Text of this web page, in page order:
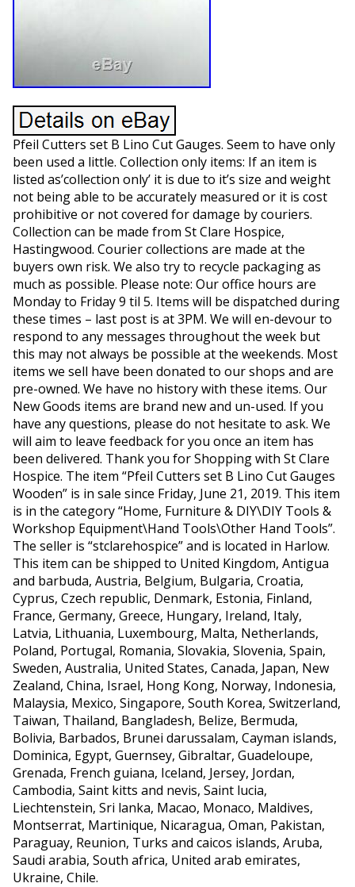
Pfeil Cutters set B Lino Cut Gauges. Seem to have only
been used a little. Collection only items: If an item is
listed as’collection only’ it is due to it’s size and weight
not being able to be accurately measured or it is cost
prohibitive or not covered for damage by couriers.
Collection can be made from St Clare Hospice,
Hastingwood. Courier collections are made at the
buyers own risk. We also try to recycle packaging as
much as possible. Please note: Our office hours are
Monday to Friday 9 til 5. Items will be dispatched during
these times – last post is at 3PM. We will en-devour to
respond to any messages throughout the week but
this may not always be possible at the weekends. Most
items we sell have been donated to our shops and are
pre-owned. We have no history with these items. Our
New Goods items are brand new and un-used. If you
have any questions, please do not hesitate to ask. We
will aim to leave feedback for you once an item has
been delivered. Thank you for Shopping with St Clare
Hospice. The item “Pfeil Cutters set B Lino Cut Gauges
Wooden” is in sale since Friday, June 21, 2019. This item
is in the category “Home, Furniture & DIY\DIY Tools &
Workshop Equipment\Hand Tools\Other Hand Tools”.
The seller is “stclarehospice” and is located in Harlow.
This item can be shipped to United Kingdom, Antigua
and barbuda, Austria, Belgium, Bulgaria, Croatia,
Cyprus, Czech republic, Denmark, Estonia, Finland,
France, Germany, Greece, Hungary, Ireland, Italy,
Latvia, Lithuania, Luxembourg, Malta, Netherlands,
Poland, Portugal, Romania, Slovakia, Slovenia, Spain,
Sweden, Australia, United States, Canada, Japan, New
Zealand, China, Israel, Hong Kong, Norway, Indonesia,
Malaysia, Mexico, Singapore, South Korea, Switzerland,
Taiwan, Thailand, Bangladesh, Belize, Bermuda,
Bolivia, Barbados, Brunei darussalam, Cayman islands,
Dominica, Egypt, Guernsey, Gibraltar, Guadeloupe,
Grenada, French guiana, Iceland, Jersey, Jordan,
Cambodia, Saint kitts and nevis, Saint lucia,
Liechtenstein, Sri lanka, Macao, Monaco, Maldives,
Montserrat, Martinique, Nicaragua, Oman, Pakistan,
Paraguay, Reunion, Turks and caicos islands, Aruba,
Saudi arabia, South africa, United arab emirates,
Ukraine, Chile.